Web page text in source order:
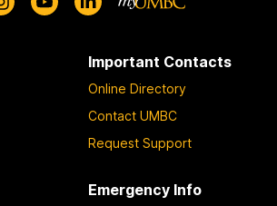
Important Contacts
Online Directory
Contact UMBC
Request Support
Emergency Info